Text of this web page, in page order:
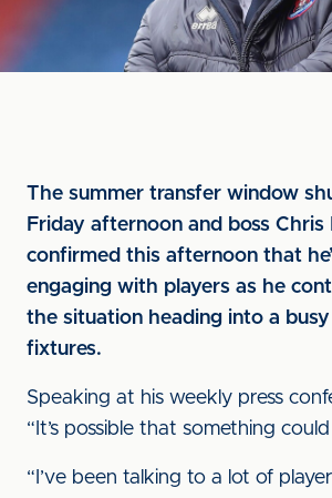
The summer transfer window
Friday afternoon and boss Chris
confirmed this afternoon that
engaging with players as he
the situation heading into a
fixtures.
Speaking at his weekly press
“It’s possible that something
“I’ve been talking to a lot of